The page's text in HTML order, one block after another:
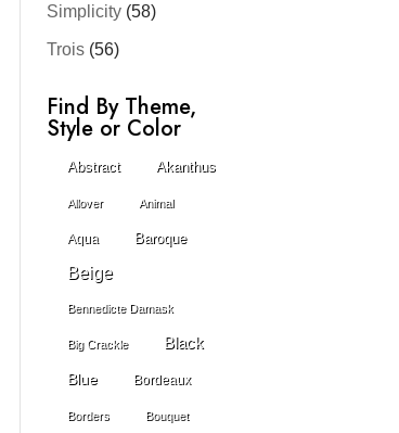
Simplicity (58)
Trois (56)
Find By Theme,
Style or Color
Abstract Akanthus
Allover Animal
Aqua Baroque
Beige
Bennedicte Damask
Big Crackle Black
Blue Bordeaux
Borders Bouquet